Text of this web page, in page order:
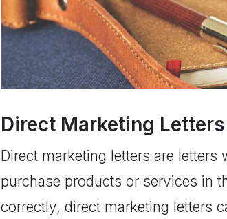
Direct Marketing Letters
Direct marketing letters are
purchase products or services in
correctly, direct marketing letters